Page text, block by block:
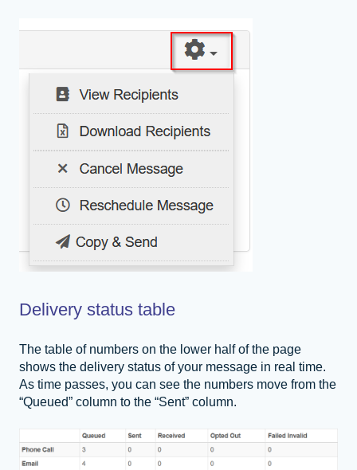
Delivery status table
The table of numbers on the lower half of the page
shows the delivery status of your message in real time.
As time passes, you can see the numbers move from the
“Queued” column to the “Sent” column.